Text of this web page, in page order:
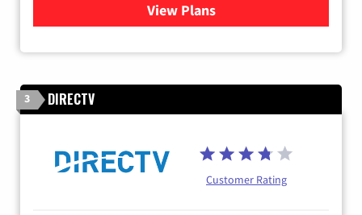
View Plans
for DISH TV
3 DIRECTV
Customer Rating